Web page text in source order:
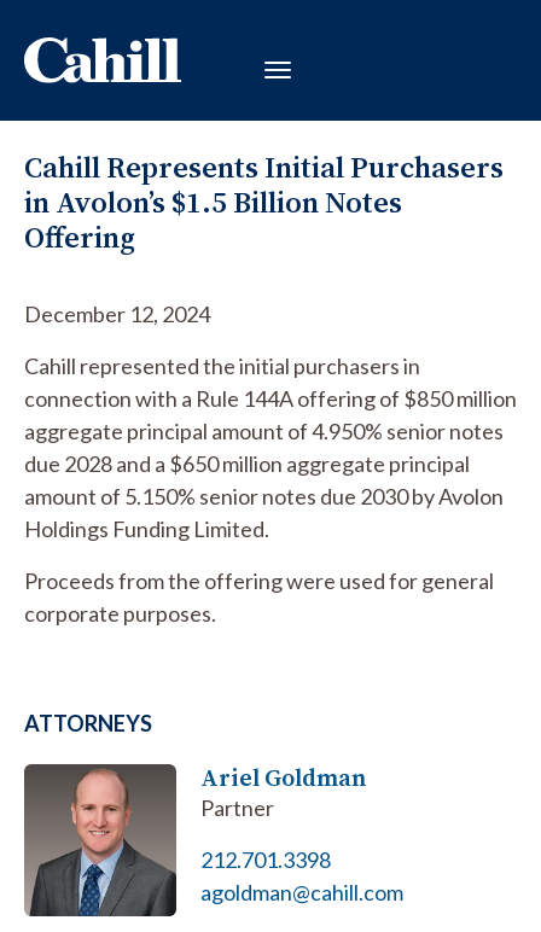
Cahill Represents Initial Purchasers
in Avolon’s $1.5 Billion Notes
Offering
December 12, 2024
Cahill represented the initial purchasers in
connection with a Rule 144A offering of $850 million
aggregate principal amount of 4.950% senior notes
due 2028 and a $650 million aggregate principal
amount of 5.150% senior notes due 2030 by Avolon
Holdings Funding Limited.
Proceeds from the offering were used for general
corporate purposes.
ATTORNEYS
Ariel Goldman
Partner
212.701.3398
agoldman@cahill.com